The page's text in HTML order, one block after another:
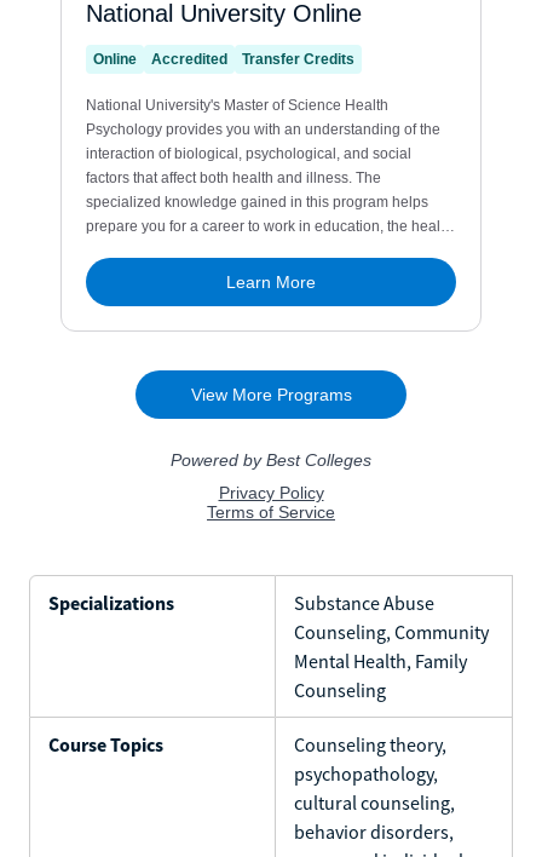
Specializations
Substance Abuse
Counseling, Community
Mental Health, Family
Counseling
Course Topics
Counseling theory,
psychopathology,
cultural counseling,
behavior disorders,